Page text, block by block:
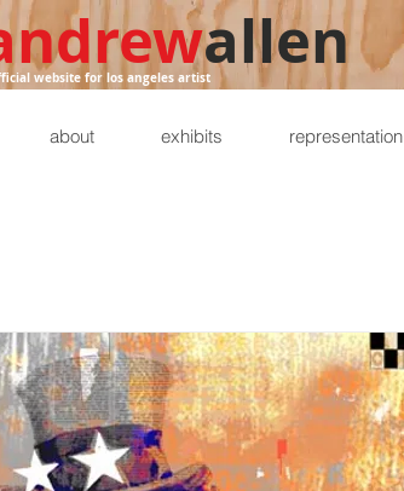
website for los angeles artistallen
about exhibits representation